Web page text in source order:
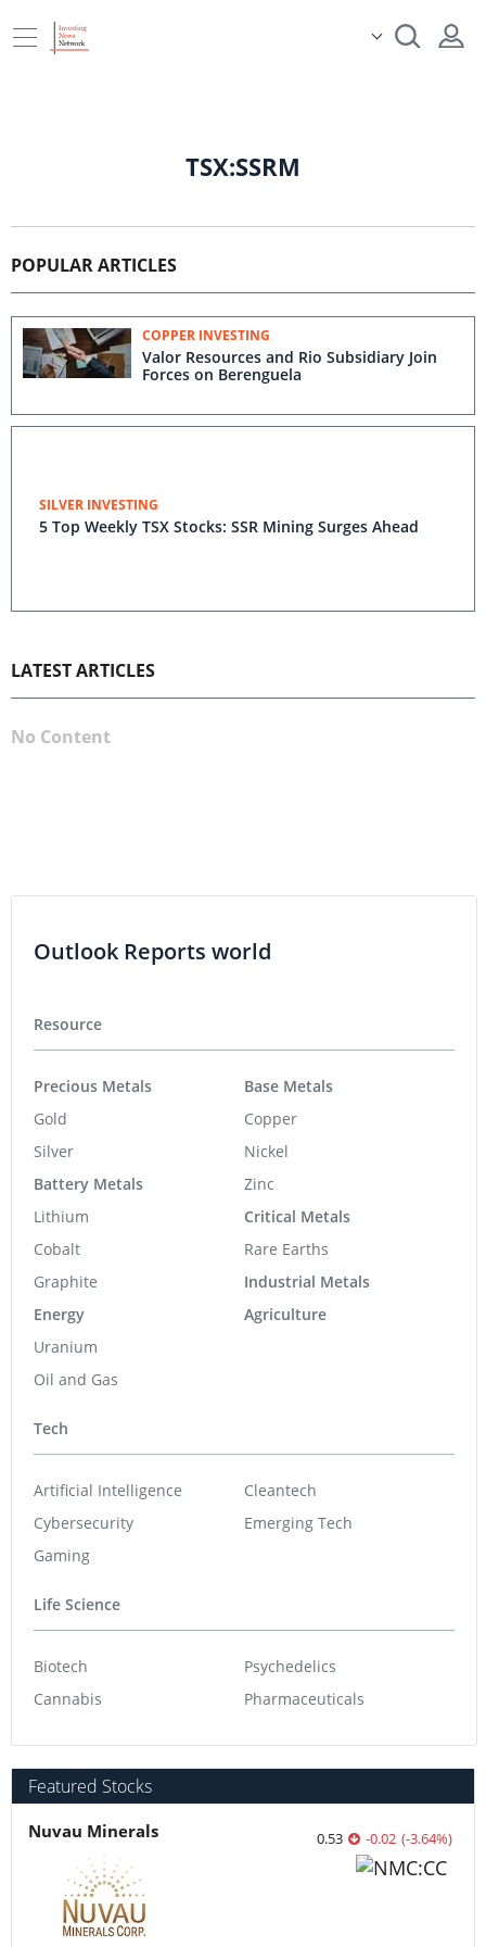
TSX:SSRM
POPULAR ARTICLES
COPPER INVESTING
Valor Resources and Rio Subsidiary Join
Forces on Berenguela
SILVER INVESTING
5 Top Weekly TSX Stocks: SSR Mining Surges Ahead
LATEST ARTICLES
No Content
Outlook Reports world
Resource
Precious Metals
Gold
Silver
Battery Metals
Lithium
Cobalt
Graphite
Energy
Uranium
Oil and Gas
Base Metals
Copper
Nickel
Zinc
Critical Metals
Rare Earths
Industrial Metals
Agriculture
Tech
Artificial Intelligence
Cybersecurity
Gaming
Cleantech
Emerging Tech
Life Science
Biotech
Cannabis
Psychedelics
Pharmaceuticals
Featured Stocks
Nuvau Minerals 0.53 -0.02 (-3.64%)